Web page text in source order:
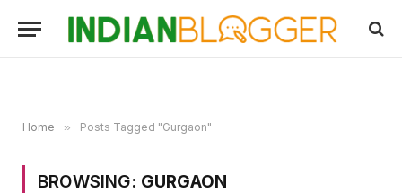
Home » Posts Tagged "Gurgaon"
BROWSING: GURGAON